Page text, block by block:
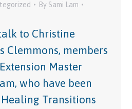
By Sami Lam
to Christine
Clemmons, members
Master
who have been
Transitions